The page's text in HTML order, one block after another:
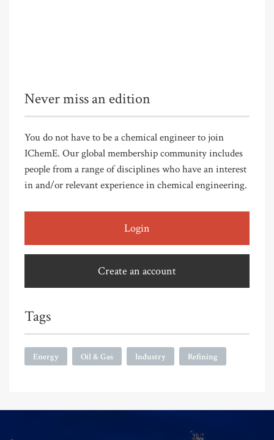
Never miss an edition
You do not have to be a chemical engineer to join
IChemE. Our global membership community includes
people from a range of disciplines who have an interest
in and/or relevant experience in chemical engineering.
Login
Create an account
Tags
Energy Oil & Gas Industry Refining